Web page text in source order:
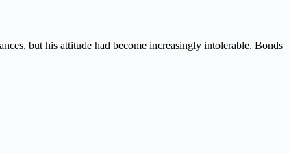
but his attitude had become increasingly intolerable. Bonds